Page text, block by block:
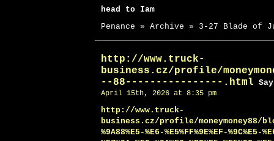
head to Iam
Penance » Archive » 3-27 Blade of
http://www.truck-
business.cz/profile/
--88----------------.html
April 15th, 2026 at 8:35 pm
http://www.truck-
business.cz/profile/moneymoney88/
%9A88%E5-%E6-%E5%FF%9E%EF-%9C%E5-